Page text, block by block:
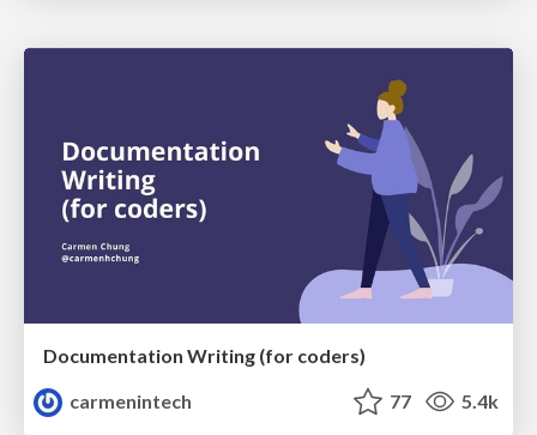
Documentation Writing (for coders)
carmenintech
77 5.4k